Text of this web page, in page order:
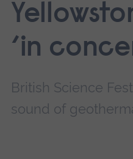
‘in
British Science
sound of